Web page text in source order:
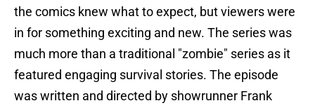
the comics knew what to expect, but viewers were
in for something exciting and new. The series was
much more than a traditional "zombie" series as it
featured engaging survival stories. The episode
was written and directed by showrunner Frank